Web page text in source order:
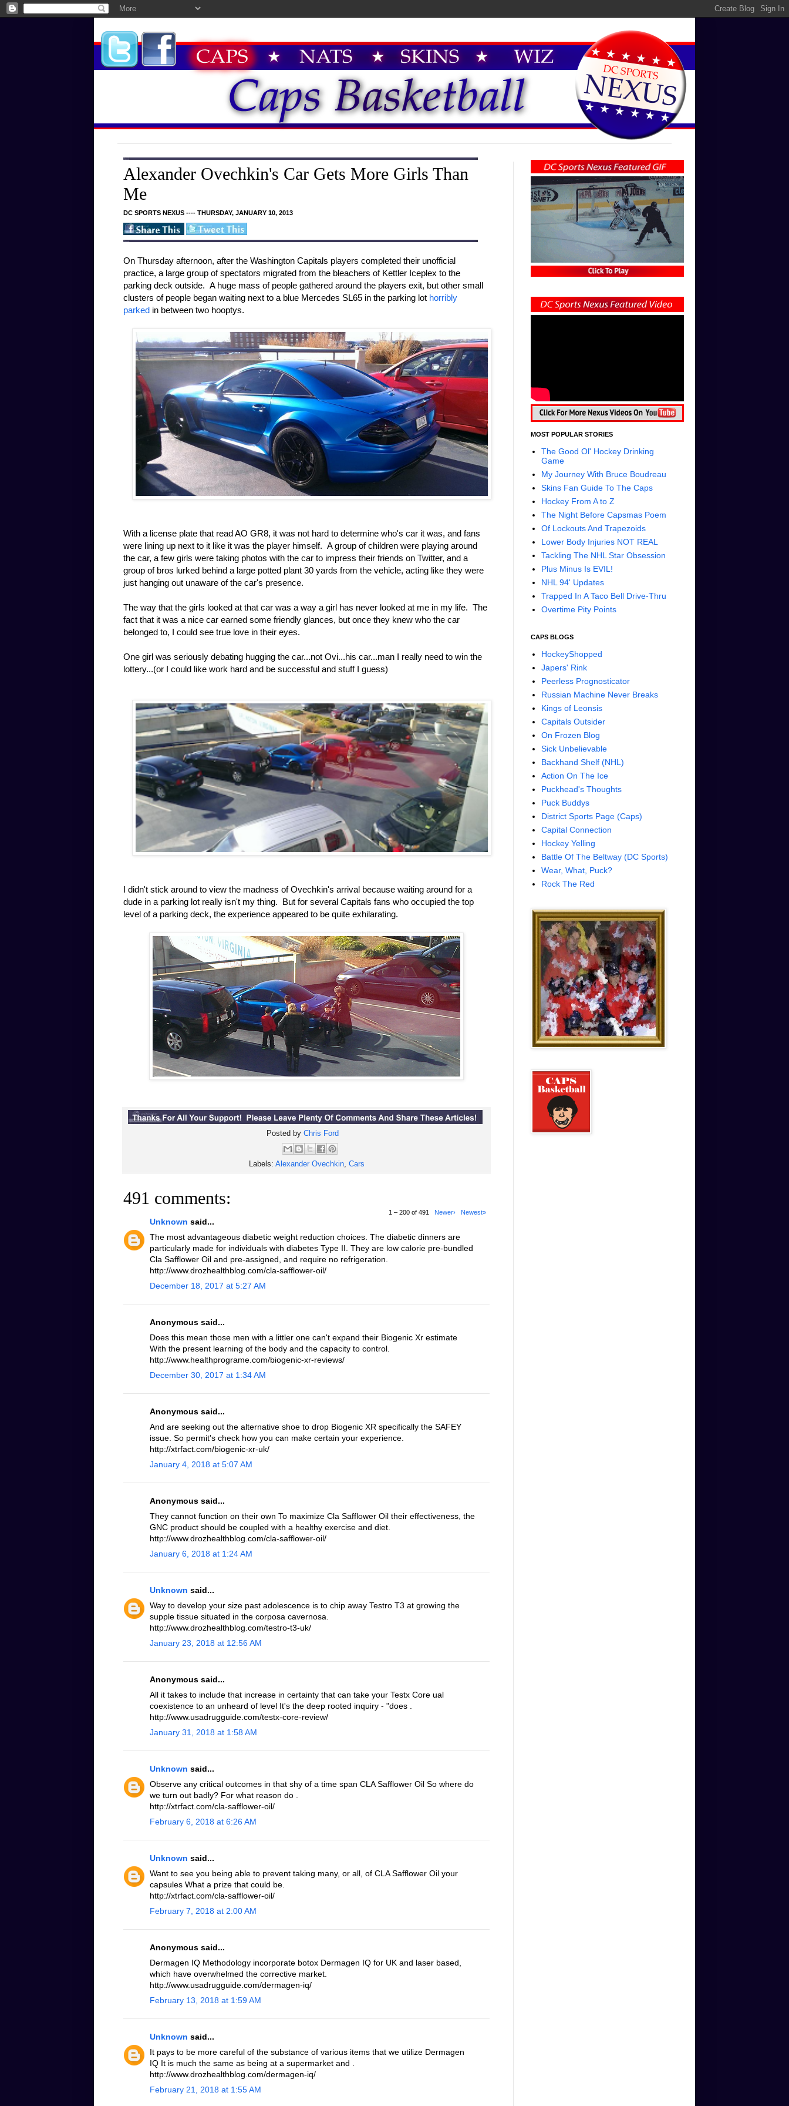
Alexander Ovechkin's Car Gets More Girls Than
Me
DC SPORTS NEXUS ---- THURSDAY, JANUARY 10, 2013
On Thursday afternoon, after the Washington Capitals players completed their unofficial
practice, a large group of spectators migrated from the bleachers of Kettler Iceplex to the
parking deck outside. A huge mass of people gathered around the players exit, but other small
clusters of people began waiting next to a blue Mercedes SL65 in the parking lot horribly
parked in between two hooptys.
With a license plate that read AO GR8, it was not hard to determine who's car it was, and fans
were lining up next to it like it was the player himself. A group of children were playing around
the car, a few girls were taking photos with the car to impress their friends on Twitter, and a
group of bros lurked behind a large potted plant 30 yards from the vehicle, acting like they were
just hanging out unaware of the car's presence.
The way that the girls looked at that car was a way a girl has never looked at me in my life. The
fact that it was a nice car earned some friendly glances, but once they knew who the car
belonged to, I could see true love in their eyes.
One girl was seriously debating hugging the car...not Ovi...his car...man I really need to win the
lottery...(or I could like work hard and be successful and stuff I guess)
I didn't stick around to view the madness of Ovechkin's arrival because waiting around for a
dude in a parking lot really isn't my thing. But for several Capitals fans who occupied the top
level of a parking deck, the experience appeared to be quite exhilarating.
Posted byChris Ford
Labels: Alexander Ovechkin, Cars
491 comments:
1 – 200 of 491 Newer› Newest»
Unknown said...
The most advantageous diabetic weight reduction choices. The diabetic dinners are
particularly made for individuals with diabetes Type II. They are low calorie pre-bundled
Cla Safflower Oil and pre-assigned, and require no refrigeration.
http://www.drozhealthblog.com/cla-safflower-oil/
December 18, 2017 at 5:27 AM
Anonymous said...
Does this mean those men with a littler one can't expand their Biogenic Xr estimate
With the present learning of the body and the capacity to control.
http://www.healthprograme.com/biogenic-xr-reviews/
December 30, 2017 at 1:34 AM
Anonymous said...
And are seeking out the alternative shoe to drop Biogenic XR specifically the SAFEY
issue. So permit's check how you can make certain your experience.
http://xtrfact.com/biogenic-xr-uk/
January 4, 2018 at 5:07 AM
Anonymous said...
They cannot function on their own To maximize Cla Safflower Oil their effectiveness, the
GNC product should be coupled with a healthy exercise and diet.
http://www.drozhealthblog.com/cla-safflower-oil/
January 6, 2018 at 1:24 AM
Unknown said...
Way to develop your size past adolescence is to chip away Testro T3 at growing the
supple tissue situated in the corposa cavernosa.
http://www.drozhealthblog.com/testro-t3-uk/
January 23, 2018 at 12:56 AM
Anonymous said...
All it takes to include that increase in certainty that can take your Testx Core ual
coexistence to an unheard of level It's the deep rooted inquiry - "does .
http://www.usadrugguide.com/testx-core-review/
January 31, 2018 at 1:58 AM
Unknown said...
Observe any critical outcomes in that shy of a time span CLA Safflower Oil So where do
we turn out badly? For what reason do .
http://xtrfact.com/cla-safflower-oil/
February 6, 2018 at 6:26 AM
Unknown said...
Want to see you being able to prevent taking many, or all, of CLA Safflower Oil your
capsules What a prize that could be.
http://xtrfact.com/cla-safflower-oil/
February 7, 2018 at 2:00 AM
Anonymous said...
Dermagen IQ Methodology incorporate botox Dermagen IQ for UK and laser based,
which have overwhelmed the corrective market.
http://www.usadrugguide.com/dermagen-iq/
February 13, 2018 at 1:59 AM
Unknown said...
It pays to be more careful of the substance of various items that we utilize Dermagen
IQ It is much the same as being at a supermarket and .
http://www.drozhealthblog.com/dermagen-iq/
February 21, 2018 at 1:55 AM
MOST POPULAR STORIES
The Good Ol' Hockey Drinking
Game
My Journey With Bruce Boudreau
Skins Fan Guide To The Caps
Hockey From A to Z
The Night Before Capsmas Poem
Of Lockouts And Trapezoids
Lower Body Injuries NOT REAL
Tackling The NHL Star Obsession
Plus Minus Is EVIL!
NHL 94' Updates
Trapped In A Taco Bell Drive-Thru
Overtime Pity Points
CAPS BLOGS
HockeyShopped
Japers' Rink
Peerless Prognosticator
Russian Machine Never Breaks
Kings of Leonsis
Capitals Outsider
On Frozen Blog
Sick Unbelievable
Backhand Shelf (NHL)
Action On The Ice
Puckhead's Thoughts
Puck Buddys
District Sports Page (Caps)
Capital Connection
Hockey Yelling
Battle Of The Beltway (DC Sports)
Wear, What, Puck?
Rock The Red